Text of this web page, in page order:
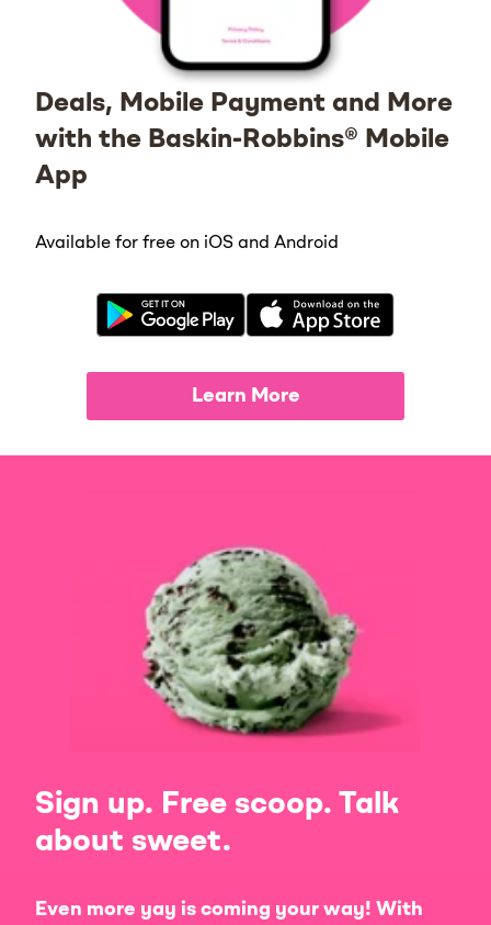
Deals, Mobile Payment and More
with the Baskin-Robbins® Mobile
App
Available for free on iOS and Android
Learn More
Sign up. Free scoop. Talk
about sweet.
Even more yay is coming your way! With